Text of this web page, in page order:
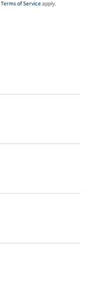
Terms of Serviceapply.